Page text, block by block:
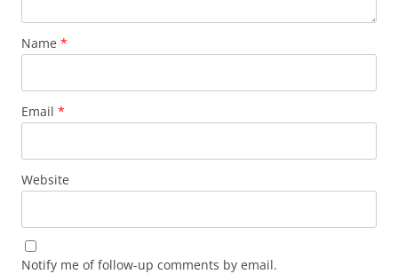
Name *
Email *
Website
Notify me of follow-up comments by email.